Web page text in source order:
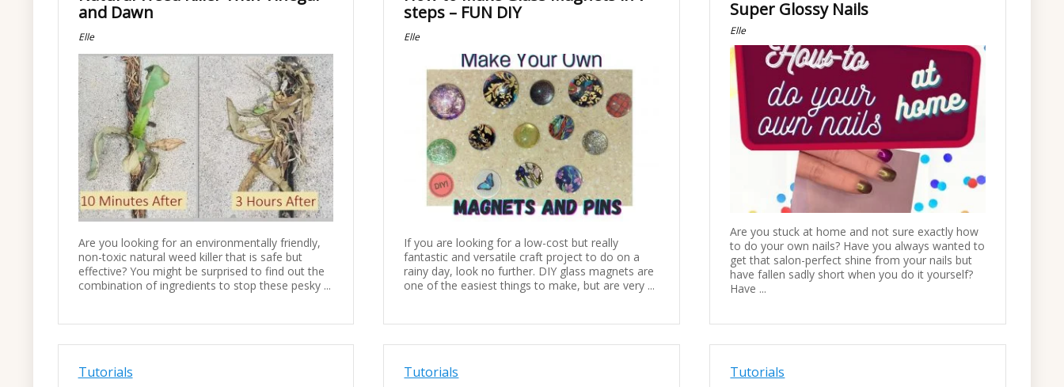
and Dawn
Elle
Are you looking for an environmentally friendly,
non-toxic natural weed killer that is safe but
effective? You might be surprised to find out the
combination of ingredients to stop these pesky ...
steps – FUN DIY
Elle
If you are looking for a low-cost but really
fantastic and versatile craft project to do on a
rainy day, look no further. DIY glass magnets are
one of the easiest things to make, but are very ...
Super Glossy Nails
Elle
Are you stuck at home and not sure exactly how
to do your own nails? Have you always wanted to
get that salon-perfect shine from your nails but
have fallen sadly short when you do it yourself?
Have ...
Tutorials Tutorials Tutorials